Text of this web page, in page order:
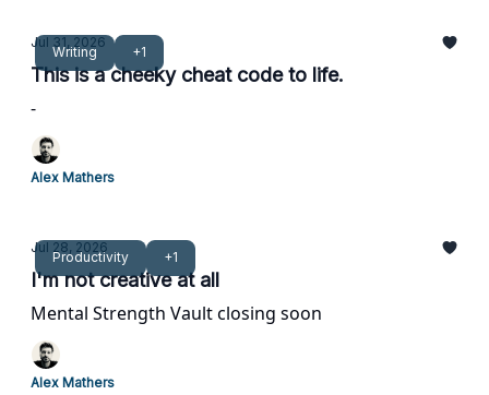
Writing +1
Jul 31, 2026
This is a cheeky cheat code to life.
-
Alex Mathers
Productivity +1
Jul 28, 2026
I'm not creative at all
Mental Strength Vault closing soon
Alex Mathers